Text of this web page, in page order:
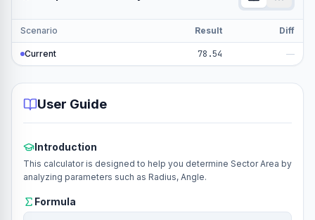
Scenario Result Diff
Current 78.54 —
User Guide
Introduction
This calculator is designed to help you determine Sector Area by
analyzing parameters such as Radius, Angle.
Formula